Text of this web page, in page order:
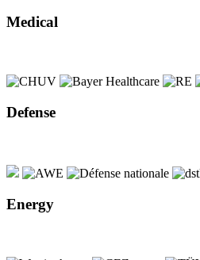
Medical
Defense
Energy